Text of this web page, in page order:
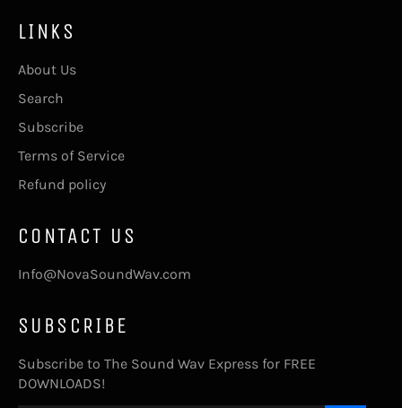
LINKS
About Us
Search
Subscribe
Terms of Service
Refund policy
CONTACT US
Info@NovaSoundWav.com
SUBSCRIBE
Subscribe to The Sound Wav Express for FREE
DOWNLOADS!